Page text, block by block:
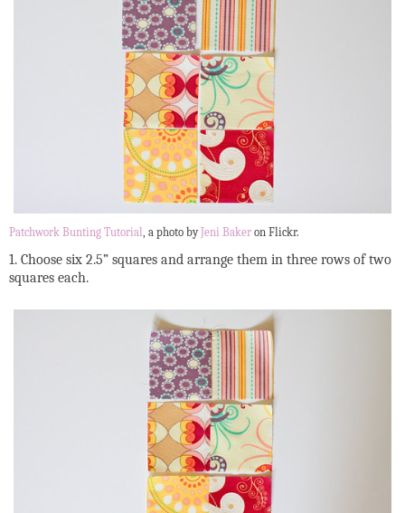
Patchwork Bunting Tutorial , a photo byJeni Baker on Flickr.
1. Choose six 2.5” squares and arrange them in three rows of two
squares each.